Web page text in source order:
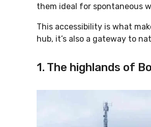
them ideal for spontaneous
This accessibility is what
hub, it’s also a gateway to
1. The highlands of